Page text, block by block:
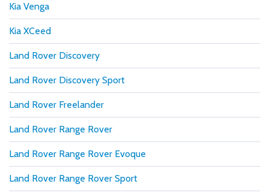
Kia Venga
Kia XCeed
Land Rover Discovery
Land Rover Discovery Sport
Land Rover Freelander
Land Rover Range Rover
Land Rover Range Rover Evoque
Land Rover Range Rover Sport